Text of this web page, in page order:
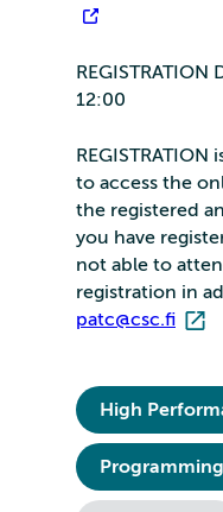
REGISTRATION
12:00
REGISTRATION
to access the
the registered
you have
not able to
registration in
patc@csc.fi
High
Programming